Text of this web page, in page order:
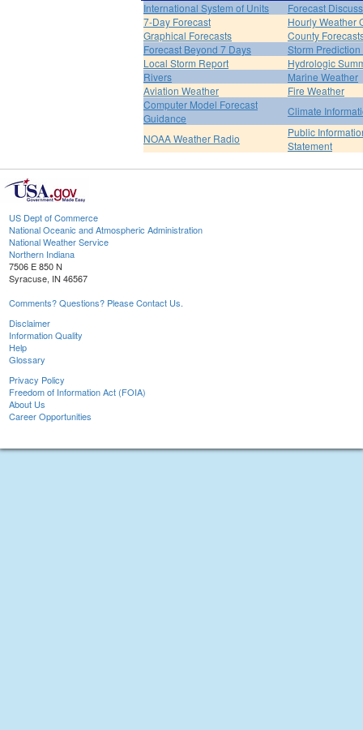
International System of Units
Forecast
7-Day Forecast
Hourly Weather
Graphical Forecasts
County
Forecast Beyond 7 Days
Storm
Local Storm Report
Hydrologic
Rivers
Marine Weather
Aviation Weather
Fire Weather
Computer Model Forecast
Guidance
Climate
NOAA Weather Radio
Public
Statement
US Dept of Commerce
National Oceanic and Atmospheric Administration
National Weather Service
Northern Indiana
7506 E 850 N
Syracuse, IN 46567
Comments? Questions? Please Contact Us.
Disclaimer
Information Quality
Help
Glossary
Privacy Policy
Freedom of Information Act (FOIA)
About Us
Career Opportunities